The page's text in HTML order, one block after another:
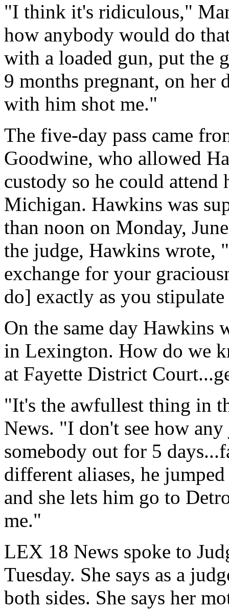
"I think it's ridiculous,"
how anybody would do
with a loaded gun, put the
9 months pregnant, on her
with him shot me."
The five-day pass came
Goodwine, who allowed
custody so he could
Michigan. Hawkins was
than noon on Monday,
the judge, Hawkins wrote,
exchange for your
do] exactly as you
On the same day Hawkins
in Lexington. How do we
at Fayette District
"It's the awfullest thing in
News. "I don't see how
somebody out for 5
different aliases, he
and she lets him go to
me."
LEX 18 News spoke to
Tuesday. She says as a
both sides. She says her